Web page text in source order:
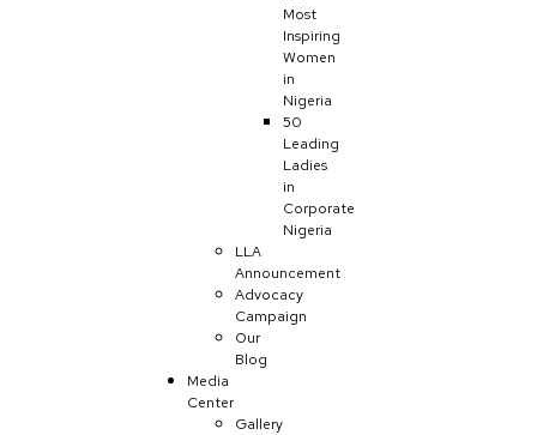
Most
Inspiring
Women
in
Nigeria
50
Leading
Ladies
in
Corporate
Nigeria
LLA
Announcement
Advocacy
Campaign
Our
Blog
Media
Center
Gallery